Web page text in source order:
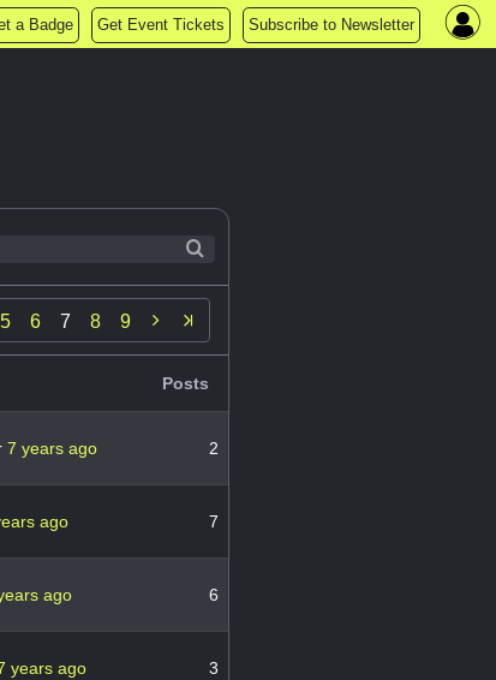
a Badge Get Event Tickets Subscribe to Newsletter
5 6 7 8 9 
Posts
7 years ago 2
ago 7
ago 6
years ago 3